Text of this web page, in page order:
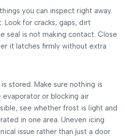
you can inspect right away.
Look for cracks, gaps, dirt
seal is not making contact. Close
it latches firmly without extra
stored. Make sure nothing is
or blocking air
see whether frost is light and
in one area. Uneven icing
issue rather than just a door